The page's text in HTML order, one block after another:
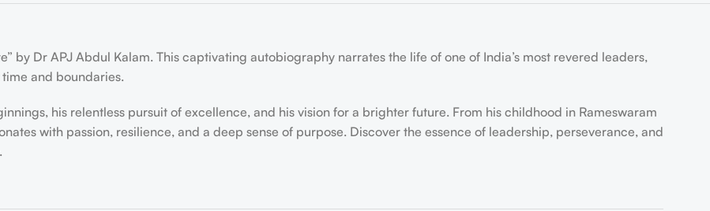
by Dr APJ Abdul Kalam. This captivating autobiography narrates the life of one of India’s most revered leaders,
and boundaries.
his relentless pursuit of excellence, and his vision for a brighter future. From his childhood in Rameswaram
with passion, resilience, and a deep sense of purpose. Discover the essence of leadership, perseverance, and